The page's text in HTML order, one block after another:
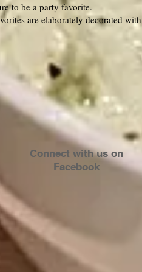
to be a party favorite.
are elaborately decorated with
Connect with us on
Facebook